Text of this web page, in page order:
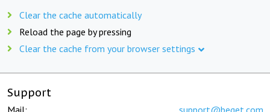
Clear the cache automatically
Reload the page by pressing
Clear the cache from your browser settings
Support
Mail: support@beget.com